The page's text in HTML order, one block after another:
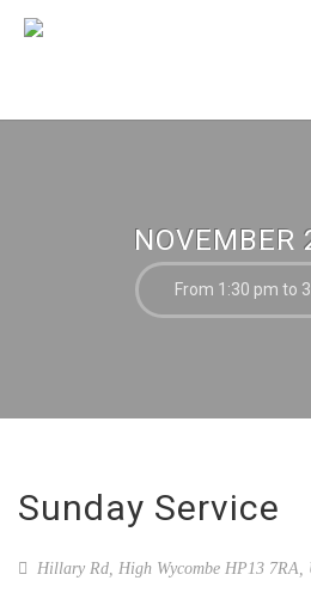
NOVEMBER
From 1:30 pm to
Sunday Service
Hillary Rd, High Wycombe HP13 7RA,